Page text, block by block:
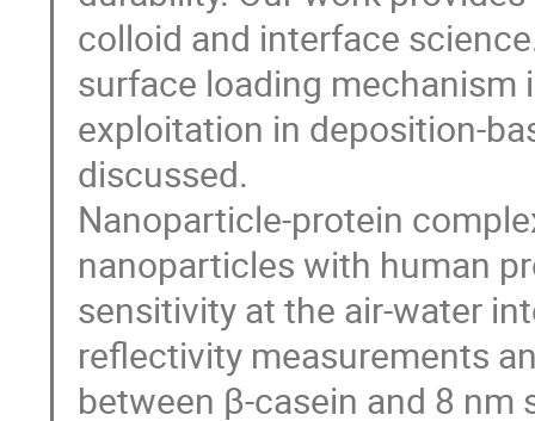
colloid and interface
surface loading mechanism
exploitation in deposition-
discussed.
Nanoparticle-protein
nanoparticles with human
sensitivity at the air-water
reflectivity measurements
between β-casein and 8